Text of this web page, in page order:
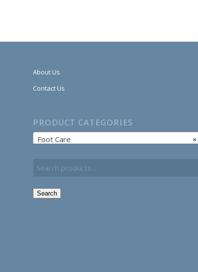
About Us
Contact Us
PRODUCT CATEGORIES
×
Foot Care
Search